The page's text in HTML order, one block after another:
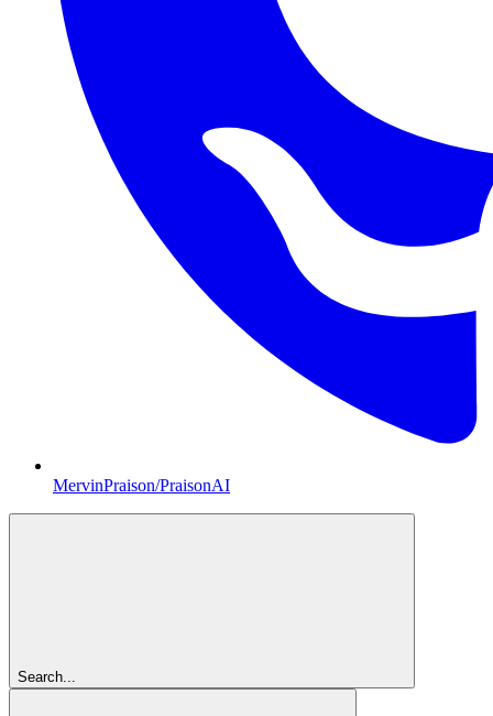
MervinPraison/PraisonAI
Search...